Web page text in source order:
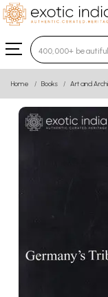
Type 3 or
Home Books Art and